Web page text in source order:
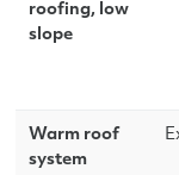
roofing, low
slope
Warm roof
system